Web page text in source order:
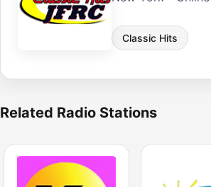
Classic Hits
Related Radio Stations